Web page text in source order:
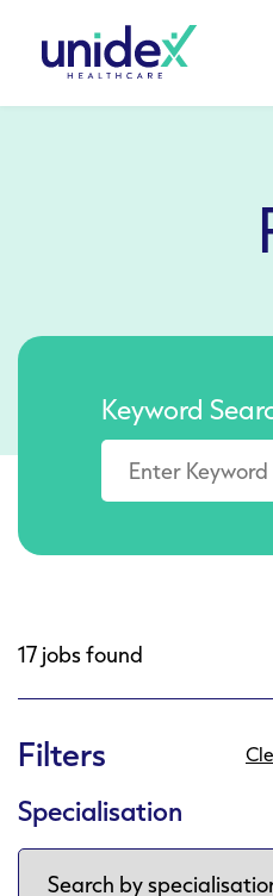
Keyword
17 jobs found
Filters
Specialisation